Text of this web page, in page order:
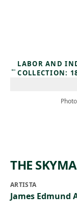
← LABOR AND
COLLECTION:
THE
ARTISTA
James Edmund